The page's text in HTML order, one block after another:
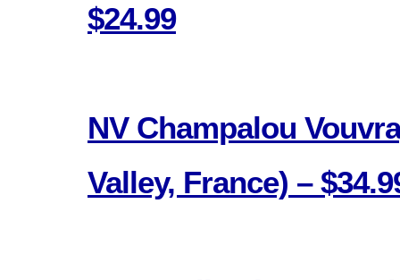
$24.99
NV Champalou
Valley, France) –